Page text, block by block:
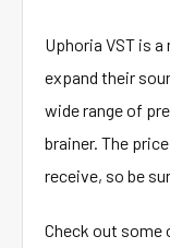
Uphoria VST is
expand their
wide range of
brainer. The
receive, so be
Check out some